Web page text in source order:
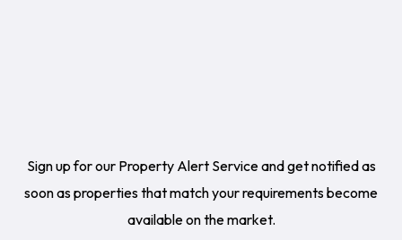
Sign up for our Property Alert Service and get notified as
soon as properties that match your requirements become
available on the market.